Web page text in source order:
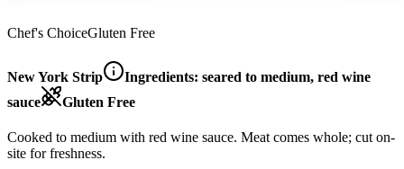
Chef's ChoiceGluten Free
New York Strip Ingredients: seared to medium, red wine
sauce
Gluten Free
Cooked to medium with red wine sauce. Meat comes whole; cut on-
site for freshness.